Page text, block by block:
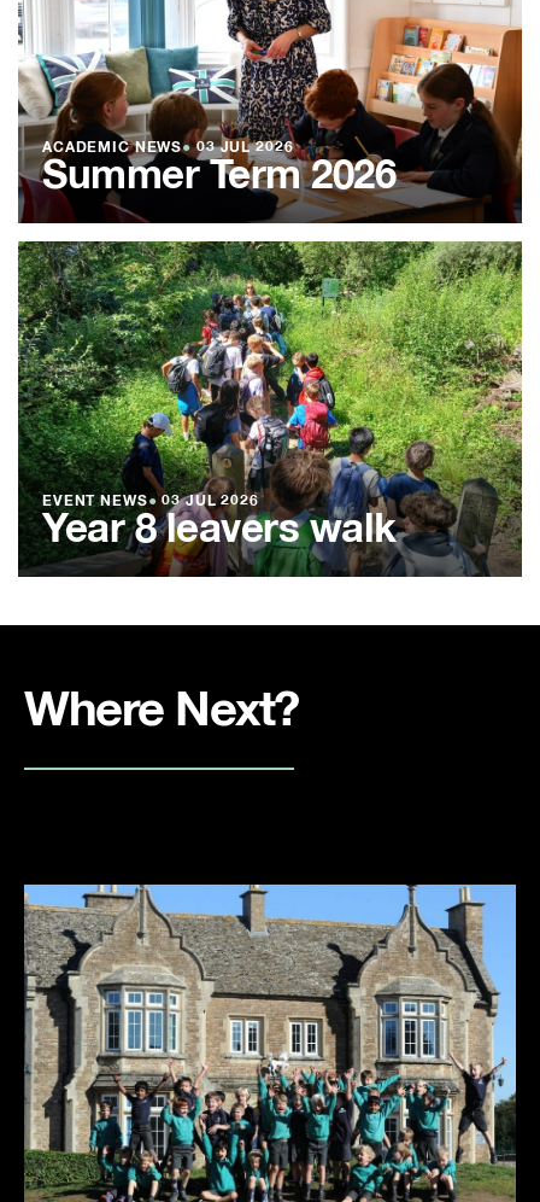
ACADEMIC NEWS●03 JUL 2026
Summer Term 2026
EVENT NEWS● 03 JUL 2026
Year 8 leavers walk
Where Next?